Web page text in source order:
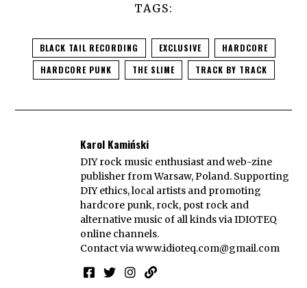
TAGS:
BLACK TAIL RECORDING EXCLUSIVE
HARDCORE
HARDCORE PUNK
THE SLIME TRACK BY TRACK
Karol Kamiński
DIY rock music enthusiast and web-zine
publisher from Warsaw, Poland. Supporting
DIY ethics, local artists and promoting
hardcore punk, rock, post rock and
alternative music of all kinds via IDIOTEQ
online channels.
Contact viawww.idioteq.com@gmail.com